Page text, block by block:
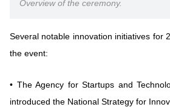
Overview of the ceremony.
Several notable innovation initiatives for
the event:
• The Agency for Startups and
introduced the National Strategy for